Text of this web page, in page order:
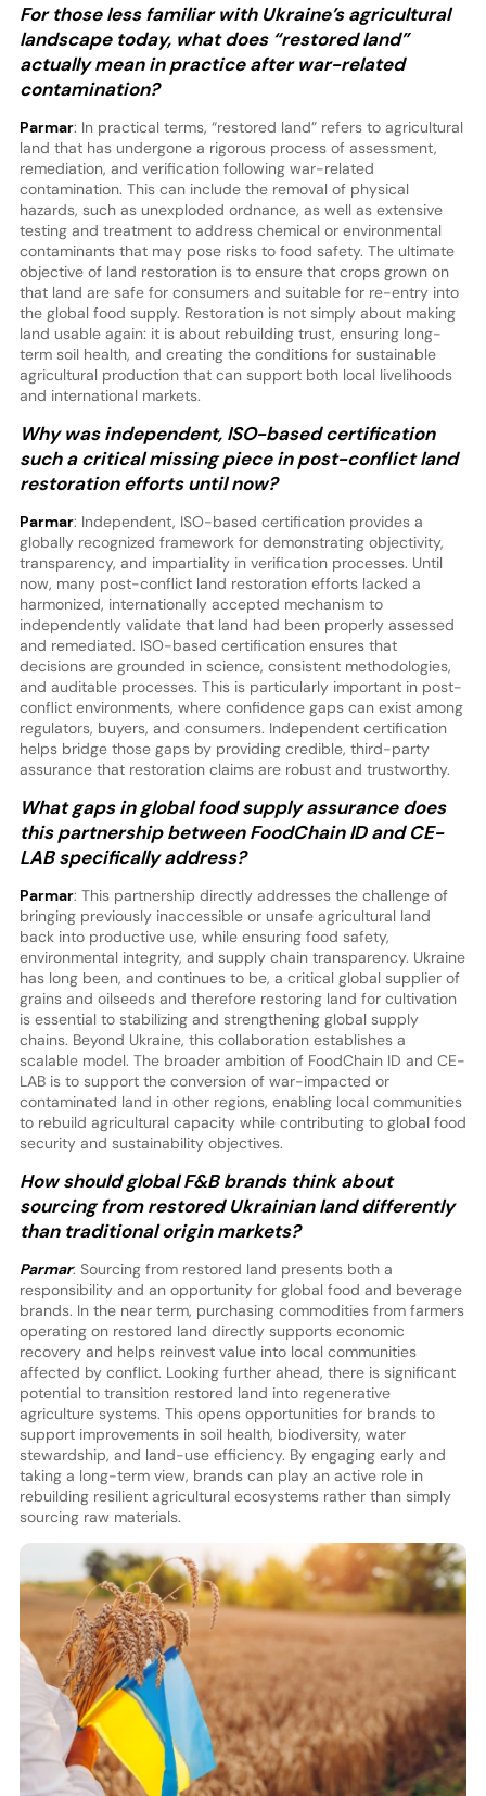
For those less familiar with Ukraine’s agricultural
landscape today, what does “restored land”
actually mean in practice after war-related
contamination?
Parmar: In practical terms, “restored land” refers to agricultural
land that has undergone a rigorous process of assessment,
remediation, and verification following war-related
contamination. This can include the removal of physical
hazards, such as unexploded ordnance, as well as extensive
testing and treatment to address chemical or environmental
contaminants that may pose risks to food safety. The ultimate
objective of land restoration is to ensure that crops grown on
that land are safe for consumers and suitable for re-entry into
the global food supply. Restoration is not simply about making
land usable again: it is about rebuilding trust, ensuring long-
term soil health, and creating the conditions for sustainable
agricultural production that can support both local livelihoods
and international markets.
Why was independent, ISO-based certification
such a critical missing piece in post-conflict land
restoration efforts until now?
Parmar: Independent, ISO-based certification provides a
globally recognized framework for demonstrating objectivity,
transparency, and impartiality in verification processes. Until
now, many post-conflict land restoration efforts lacked a
harmonized, internationally accepted mechanism to
independently validate that land had been properly assessed
and remediated. ISO-based certification ensures that
decisions are grounded in science, consistent methodologies,
and auditable processes. This is particularly important in post-
conflict environments, where confidence gaps can exist among
regulators, buyers, and consumers. Independent certification
helps bridge those gaps by providing credible, third-party
assurance that restoration claims are robust and trustworthy.
What gaps in global food supply assurance does
this partnership between FoodChain ID and CE-
LAB specifically address?
Parmar: This partnership directly addresses the challenge of
bringing previously inaccessible or unsafe agricultural land
back into productive use, while ensuring food safety,
environmental integrity, and supply chain transparency. Ukraine
has long been, and continues to be, a critical global supplier of
grains and oilseeds and therefore restoring land for cultivation
is essential to stabilizing and strengthening global supply
chains. Beyond Ukraine, this collaboration establishes a
scalable model. The broader ambition of FoodChain ID and CE-
LAB is to support the conversion of war-impacted or
contaminated land in other regions, enabling local communities
to rebuild agricultural capacity while contributing to global food
security and sustainability objectives.
How should global F&B brands think about
sourcing from restored Ukrainian land differently
than traditional origin markets?
Parmar: Sourcing from restored land presents both a
responsibility and an opportunity for global food and beverage
brands. In the near term, purchasing commodities from farmers
operating on restored land directly supports economic
recovery and helps reinvest value into local communities
affected by conflict. Looking further ahead, there is significant
potential to transition restored land into regenerative
agriculture systems. This opens opportunities for brands to
support improvements in soil health, biodiversity, water
stewardship, and land-use efficiency. By engaging early and
taking a long-term view, brands can play an active role in
rebuilding resilient agricultural ecosystems rather than simply
sourcing raw materials.